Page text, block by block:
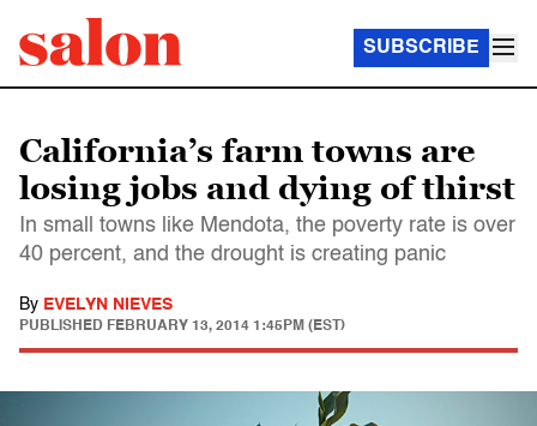
SUBSCRIBE
California’s farm towns are
losing jobs and dying of thirst
In small towns like Mendota, the poverty rate is over
40 percent, and the drought is creating panic
By EVELYN NIEVES
PUBLISHED FEBRUARY 13, 2014 1:45PM (EST)